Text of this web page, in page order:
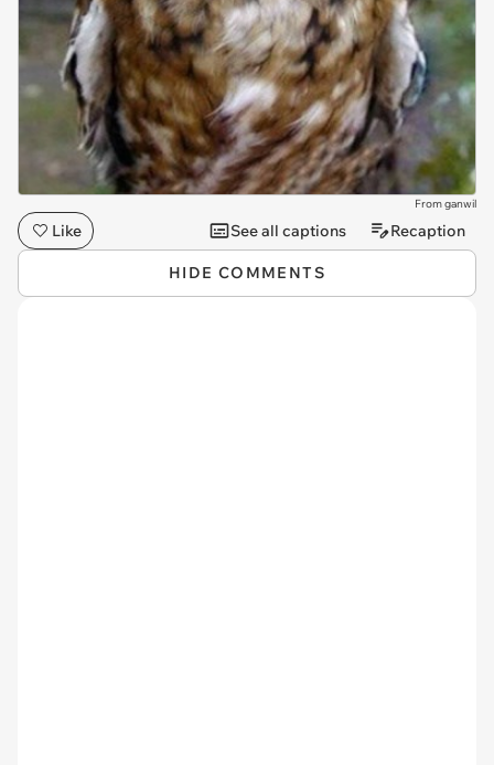
From ganwil
Like See all captions Recaption
HIDE COMMENTS